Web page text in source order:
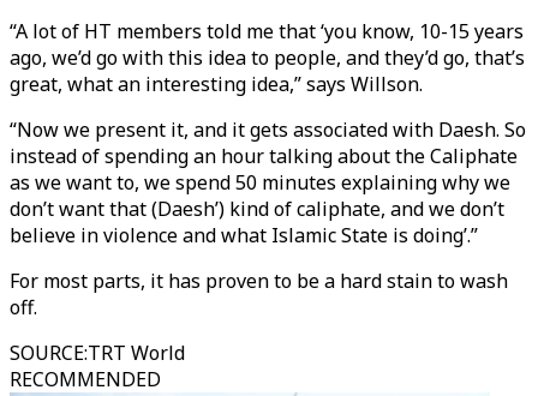
“A lot of HT members told me that ‘you know, 10-15 years
ago, we’d go with this idea to people, and they’d go, that’s
great, what an interesting idea,” says Willson.
“Now we present it, and it gets associated with Daesh. So
instead of spending an hour talking about the Caliphate
as we want to, we spend 50 minutes explaining why we
don’t want that (Daesh’) kind of caliphate, and we don’t
believe in violence and what Islamic State is doing’.”
For most parts, it has proven to be a hard stain to wash
off.
SOURCE:TRT World
RECOMMENDED